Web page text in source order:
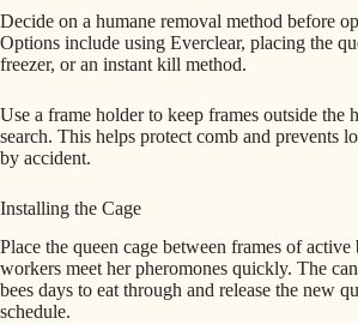
Decide on a humane removal method before
Options include using Everclear, placing the
freezer, or an instant kill method.
Use a frame holder to keep frames outside the
search. This helps protect comb and prevents
by accident.
Installing the Cage
Place the queen cage between frames of active
workers meet her pheromones quickly. The
bees days to eat through and release the new
schedule.